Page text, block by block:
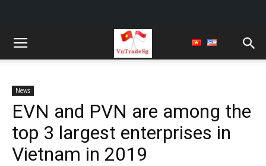
News
EVN and PVN are among the
top 3 largest enterprises in
Vietnam in 2019